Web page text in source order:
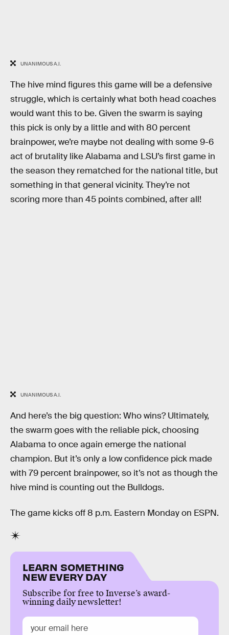
UNANIMOUS A.I.
The hive mind figures this game will be a defensive
struggle, which is certainly what both head coaches
would want this to be. Given the swarm is saying
this pick is only by a little and with 80 percent
brainpower, we’re maybe not dealing with some 9-6
act of brutality like Alabama and LSU’s first game in
the season they rematched for the national title, but
something in that general vicinity. They’re not
scoring more than 45 points combined, after all!
UNANIMOUS A.I.
And here’s the big question: Who wins? Ultimately,
the swarm goes with the reliable pick, choosing
Alabama to once again emerge the national
champion. But it’s only a low confidence pick made
with 79 percent brainpower, so it’s not as though the
hive mind is counting out the Bulldogs.
The game kicks off 8 p.m. Eastern Monday on ESPN.
LEARN SOMETHING
NEW EVERY DAY
Subscribe for free to Inverse’s award-
winning daily newsletter!